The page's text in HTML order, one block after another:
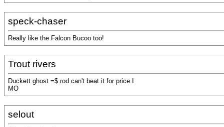
speck-chaser
Really like the Falcon Bucoo too!
Trout rivers
Duckett ghost =$ rod can't beat it for price I
MO
selout